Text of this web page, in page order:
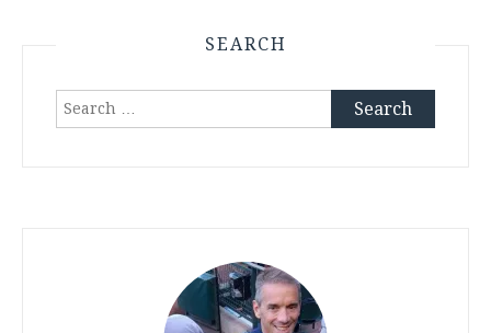
SEARCH
Search